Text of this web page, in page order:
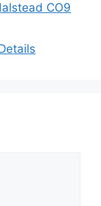
CO9